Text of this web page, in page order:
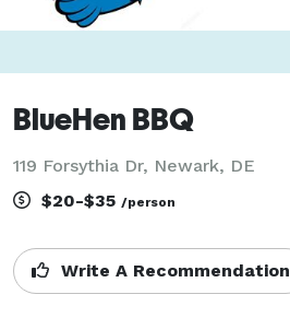
BlueHen BBQ
119 Forsythia Dr, Newark, DE
$20-$35 /person
Write A Recommendation